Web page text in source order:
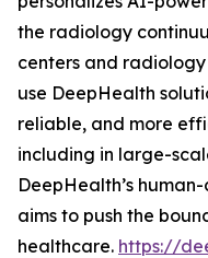
the radiology
centers and
use DeepHealth
reliable, and more
including in large-
DeepHealth’s
aims to push the
healthcare. https://